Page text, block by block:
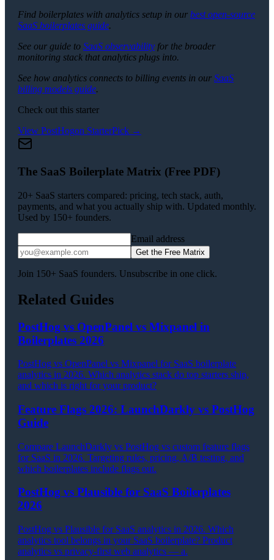
Find boilerplates with analytics setup in our best open-source
SaaS boilerplates guide.
See our guide to SaaS observability for the broader
monitoring stack that analytics plugs into.
See how analytics connects to billing events in our SaaS
billing models guide.
Check out this starter
View PostHogon StarterPick →
The SaaS Boilerplate Matrix (Free PDF)
20+ SaaS starters compared: pricing, tech stack, auth,
payments, and what you actually ship with. Updated monthly.
Used by 150+ founders.
Email address
Get the Free Matrix
Join 150+ SaaS founders. Unsubscribe in one click.
Related Guides
PostHog vs OpenPanel vs Mixpanel in
Boilerplates 2026
PostHog vs OpenPanel vs Mixpanel for SaaS boilerplate
analytics in 2026. Which analytics stack do top starters ship,
and which is right for your product?
Feature Flags 2026: LaunchDarkly vs PostHog
Guide
Compare LaunchDarkly vs PostHog vs custom feature flags
for SaaS in 2026. Targeting rules, pricing, A/B testing, and
which boilerplates include flags out.
PostHog vs Plausible for SaaS Boilerplates
2026
PostHog vs Plausible for SaaS analytics in 2026. Which
analytics tool belongs in your SaaS boilerplate? Product
analytics vs privacy-first web analytics — a.